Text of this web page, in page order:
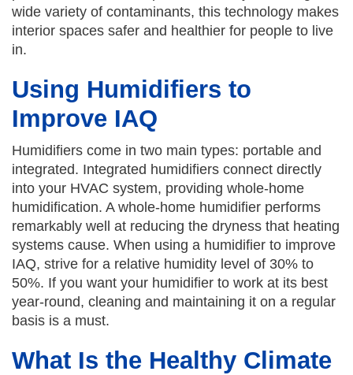
wide variety of contaminants, this technology makes
interior spaces safer and healthier for people to live
in.
Using Humidifiers to
Improve IAQ
Humidifiers come in two main types: portable and
integrated. Integrated humidifiers connect directly
into your HVAC system, providing whole-home
humidification. A whole-home humidifier performs
remarkably well at reducing the dryness that heating
systems cause. When using a humidifier to improve
IAQ, strive for a relative humidity level of 30% to
50%. If you want your humidifier to work at its best
year-round, cleaning and maintaining it on a regular
basis is a must.
What Is the Healthy Climate